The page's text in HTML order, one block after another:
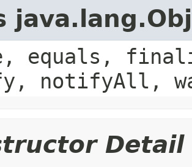
equals,
notifyAll,
Detail